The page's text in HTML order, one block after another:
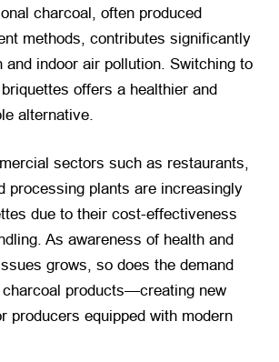
charcoal, often produced
methods, contributes significantly
and indoor air pollution. Switching to
offers a healthier and
alternative.
sectors such as restaurants,
processing plants are increasingly
due to their cost-effectiveness
As awareness of health and
grows, so does the demand
products—creating new
producers equipped with modern